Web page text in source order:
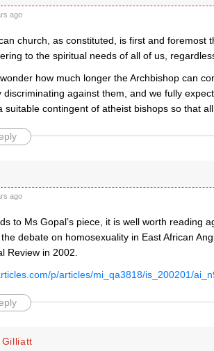
ago
church, as constituted, is first and
to the spiritual needs of all of us,
how much longer the Archbishop can
discriminating against them, and we fully
suitable contingent of atheist bishops so that
ago
to Ms Gopal’s piece, it is well worth reading
debate on homosexuality in East African
Review in 2002.
p/articles/mi_qa3818/is_200201/